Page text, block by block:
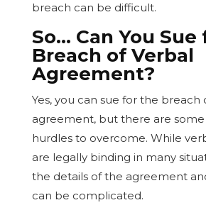
breach can be difficult.
So… Can You Sue
Breach of Verbal
Agreement?
Yes, you can sue for the breach
agreement, but there are
hurdles to overcome. While
are legally binding in many
the details of the agreement
can be complicated.